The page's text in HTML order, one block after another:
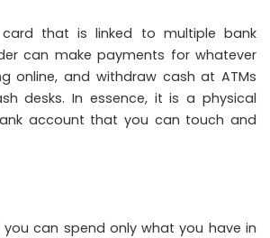
that is linked to multiple bank
can make payments for whatever
online, and withdraw cash at ATMs
desks. In essence, it is a physical
account that you can touch and
can spend only what you have in